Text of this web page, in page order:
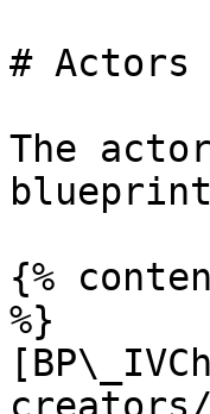
# Actors
The
{%
%}